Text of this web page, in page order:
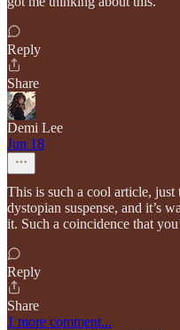
Reply
Share
Demi Lee
Jun 18
This is such a cool article,
dystopian suspense, and it’s
it. Such a coincidence that
Reply
Share
1 more comment...